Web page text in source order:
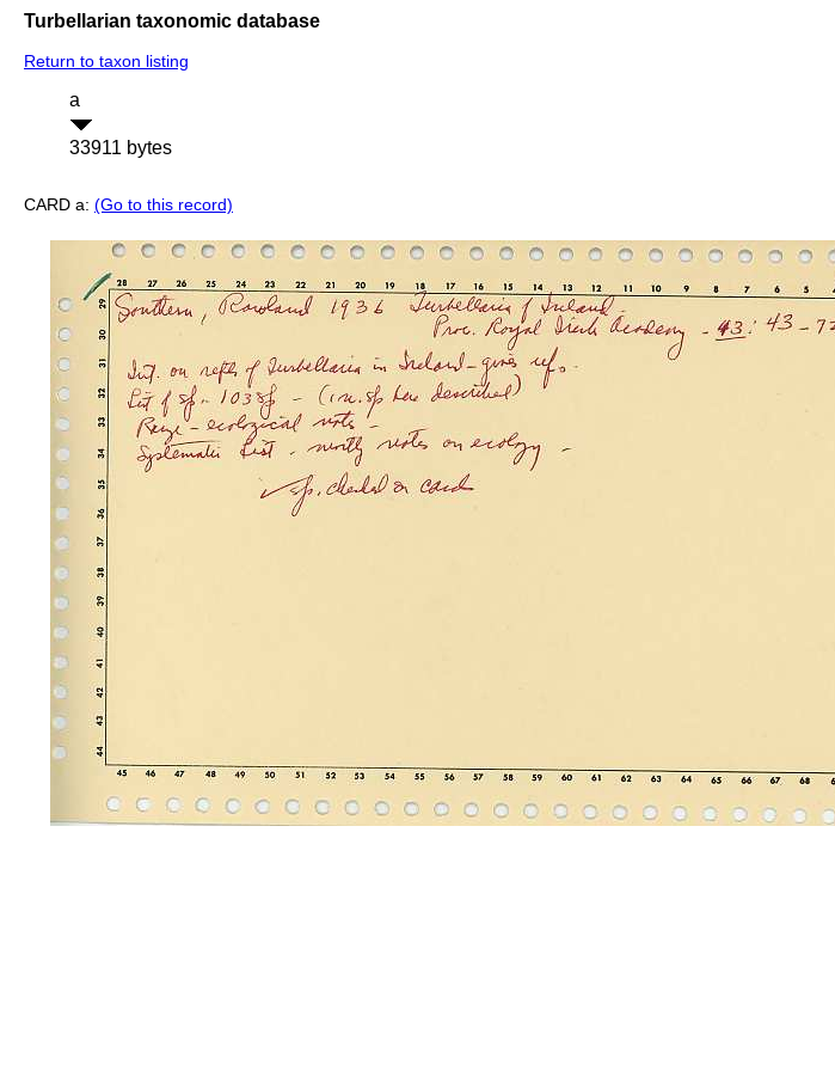
Turbellarian taxonomic database
Return to taxon listing
a
33911 bytes
CARD a: (Go to this record)